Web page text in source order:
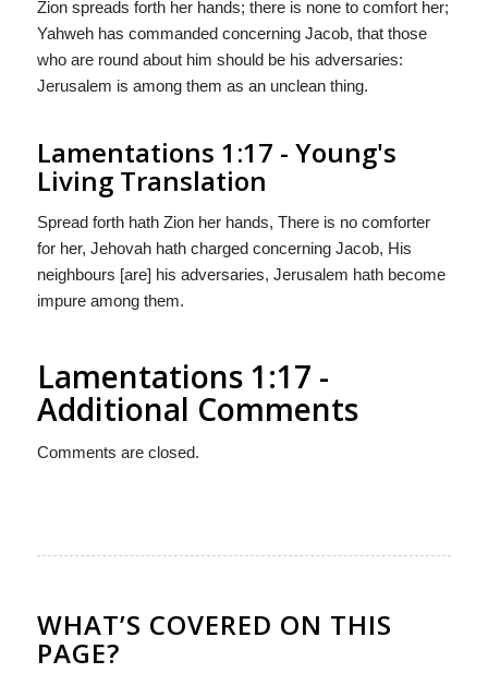
Zion spreads forth her hands; there is none to comfort her;
Yahweh has commanded concerning Jacob, that those
who are round about him should be his adversaries:
Jerusalem is among them as an unclean thing.
Lamentations 1:17 - Young's
Living Translation
Spread forth hath Zion her hands, There is no comforter
for her, Jehovah hath charged concerning Jacob, His
neighbours [are] his adversaries, Jerusalem hath become
impure among them.
Lamentations 1:17 -
Additional Comments
Comments are closed.
WHAT’S COVERED ON THIS
PAGE?